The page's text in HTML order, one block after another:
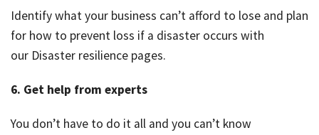
Identify what your business can’t afford to lose and plan
for how to prevent loss if a disaster occurs with
our Disaster resilience pages.
6. Get help from experts
You don’t have to do it all and you can’t know